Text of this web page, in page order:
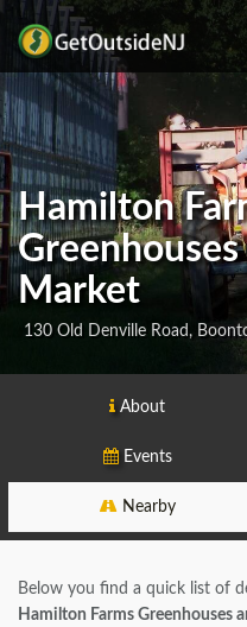
Hamilton
Market
130 Old Denville Road,
About
Events
Nearby
Below you find a quick list of
Hamilton Farms Greenhouses